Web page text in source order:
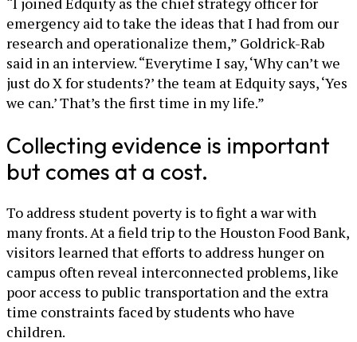
emergency aid to take the ideas that I had from our
research and operationalize them,” Goldrick-Rab
said in an interview. “Everytime I say, ‘Why can’t we
just do X for students?’ the team at Edquity says, ‘Yes
we can.’ That’s the first time in my life.”
Collecting evidence is important
but comes at a cost.
To address student poverty is to fight a war with
many fronts. At a field trip to the Houston Food Bank,
visitors learned that efforts to address hunger on
campus often reveal interconnected problems, like
poor access to public transportation and the extra
time constraints faced by students who have
children.